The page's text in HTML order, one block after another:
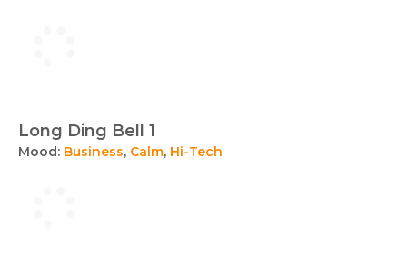
Long Ding Bell 1
Mood: Business, Calm, Hi-Tech